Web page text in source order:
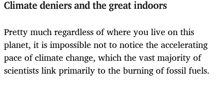
Climate deniers and the great indoors
Pretty much regardless of where you live on this
planet, it is impossible not to notice the accelerating
pace of climate change, which the vast majority of
scientists link primarily to the burning of fossil fuels.